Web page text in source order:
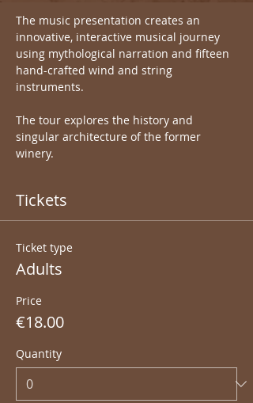
The music presentation creates an
innovative, interactive musical journey
using mythological narration and fifteen
hand-crafted wind and string
instruments.
The tour explores the history and
singular architecture of the former
winery.
Tickets
Ticket type
Adults
Price
€18.00
Quantity